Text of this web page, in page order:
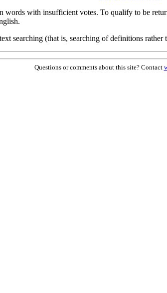
words with insufficient votes. To qualify to be
searching (that is, searching of definitions rather
Questions or comments about this site? Contact